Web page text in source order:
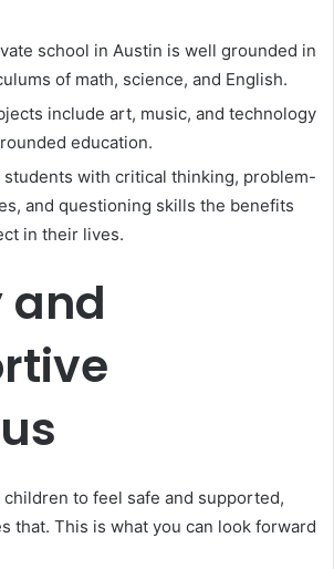
school in Austin is well grounded in
of math, science, and English.
include art, music, and technology
education.
with critical thinking, problem-
and questioning skills the benefits
in their lives.
and
to feel safe and supported,
that. This is what you can look forward